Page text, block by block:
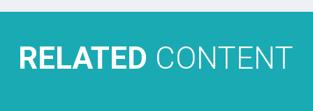
RELATED CONTENT